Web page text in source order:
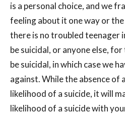
is a personal choice, and we
feeling about it one way or
there is no troubled teenager
be suicidal, or anyone else,
be suicidal, in which case we
against. While the absence of
likelihood of a suicide, it will
likelihood of a suicide with